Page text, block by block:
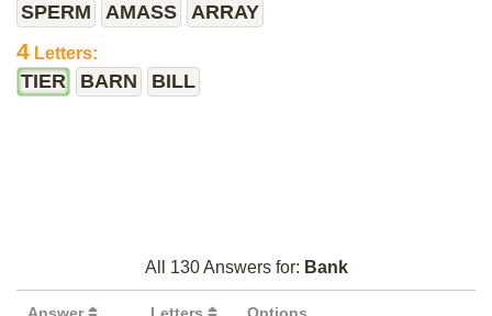
SPERM AMASS ARRAY
4 Letters:
TIER BARN BILL
All 130 Answers for: Bank